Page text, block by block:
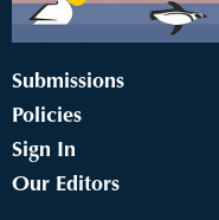
Submissions
Policies
Sign In
Our Editors